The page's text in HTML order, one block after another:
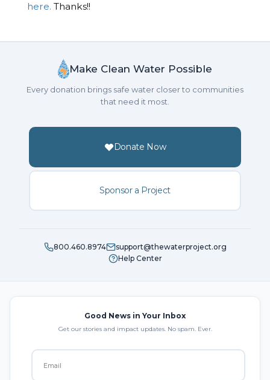
here. Thanks!!
Make Clean Water Possible
Every donation brings safe water closer to communities
that need it most.
Donate Now
Sponsor a Project
800.460.8974
support@thewaterproject.org
Help Center
Good News in Your Inbox
Get our stories and impact updates. No spam. Ever.